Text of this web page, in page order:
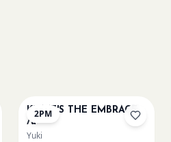
2PM
KLIMT'S THE EMBRACE
/u
Yuki